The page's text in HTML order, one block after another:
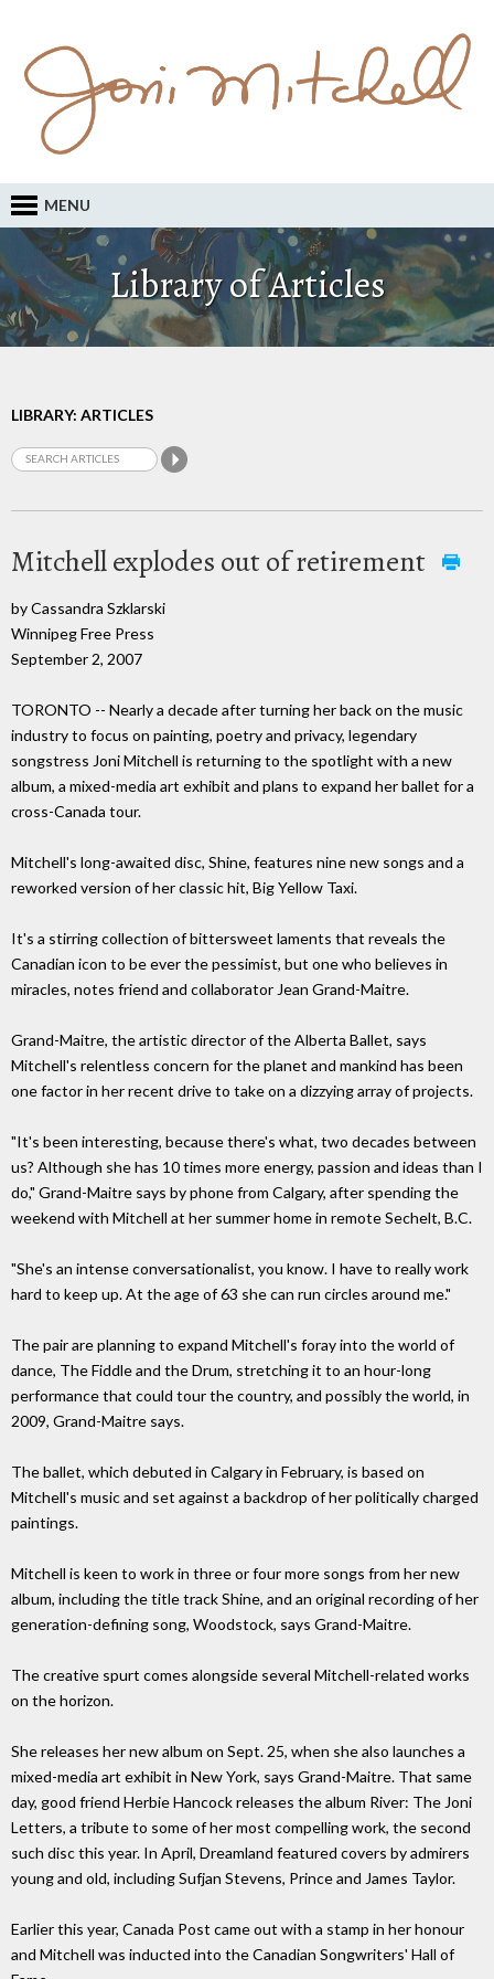
MENU
Library of Articles
LIBRARY: ARTICLES
Mitchell explodes out of retirement
by Cassandra Szklarski
Winnipeg Free Press
September 2, 2007
TORONTO -- Nearly a decade after turning her back on the music
industry to focus on painting, poetry and privacy, legendary
songstress Joni Mitchell is returning to the spotlight with a new
album, a mixed-media art exhibit and plans to expand her ballet for a
cross-Canada tour.
Mitchell's long-awaited disc, Shine, features nine new songs and a
reworked version of her classic hit, Big Yellow Taxi.
It's a stirring collection of bittersweet laments that reveals the
Canadian icon to be ever the pessimist, but one who believes in
miracles, notes friend and collaborator Jean Grand-Maitre.
Grand-Maitre, the artistic director of the Alberta Ballet, says
Mitchell's relentless concern for the planet and mankind has been
one factor in her recent drive to take on a dizzying array of projects.
"It's been interesting, because there's what, two decades between
us? Although she has 10 times more energy, passion and ideas than I
do," Grand-Maitre says by phone from Calgary, after spending the
weekend with Mitchell at her summer home in remote Sechelt, B.C.
"She's an intense conversationalist, you know. I have to really work
hard to keep up. At the age of 63 she can run circles around me."
The pair are planning to expand Mitchell's foray into the world of
dance, The Fiddle and the Drum, stretching it to an hour-long
performance that could tour the country, and possibly the world, in
2009, Grand-Maitre says.
The ballet, which debuted in Calgary in February, is based on
Mitchell's music and set against a backdrop of her politically charged
paintings.
Mitchell is keen to work in three or four more songs from her new
album, including the title track Shine, and an original recording of her
generation-defining song, Woodstock, says Grand-Maitre.
The creative spurt comes alongside several Mitchell-related works
on the horizon.
She releases her new album on Sept. 25, when she also launches a
mixed-media art exhibit in New York, says Grand-Maitre. That same
day, good friend Herbie Hancock releases the album River: The Joni
Letters, a tribute to some of her most compelling work, the second
such disc this year. In April, Dreamland featured covers by admirers
young and old, including Sufjan Stevens, Prince and James Taylor.
Earlier this year, Canada Post came out with a stamp in her honour
and Mitchell was inducted into the Canadian Songwriters' Hall of